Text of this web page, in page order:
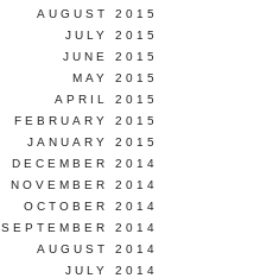
AUGUST 2015
JULY 2015
JUNE 2015
MAY 2015
APRIL 2015
FEBRUARY 2015
JANUARY 2015
DECEMBER 2014
NOVEMBER 2014
OCTOBER 2014
SEPTEMBER 2014
AUGUST 2014
JULY 2014